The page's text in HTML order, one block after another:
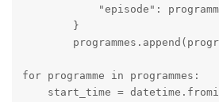
"episode":
        }
for programme in programmes:
start_time =